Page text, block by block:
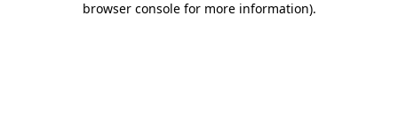
browser console for more information).